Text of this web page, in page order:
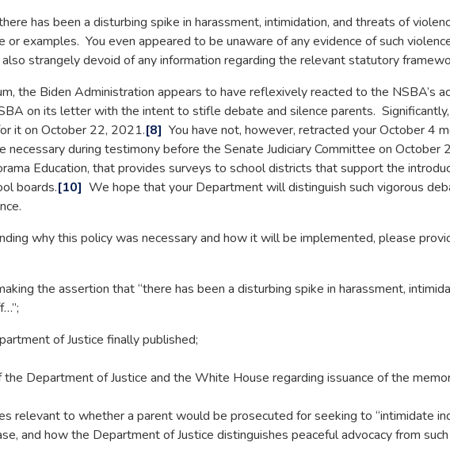
has been a disturbing spike in harassment, intimidation, and threats of
or examples. You even appeared to be unaware of any evidence of such
strangely devoid of any information regarding the relevant statutory
the Biden Administration appears to have reflexively reacted to the NSBA’s
on its letter with the intent to stifle debate and silence parents.
it on October 22, 2021.[8] You have not, however, retracted your October 4
during testimony before the Senate Judiciary Committee on October
Education, that provides surveys to school districts that support the
boards.[10] We hope that your Department will distinguish such vigorous
why this policy was necessary and how it will be implemented, please
the assertion that “there has been a disturbing spike in harassment,
of Justice finally published;
Department of Justice and the White House regarding issuance of the
relevant to whether a parent would be prosecuted for seeking to “intimidate
and how the Department of Justice distinguishes peaceful advocacy from